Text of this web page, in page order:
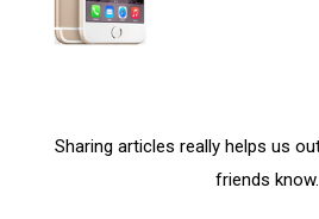
Sharing articles really helps us
friends know.